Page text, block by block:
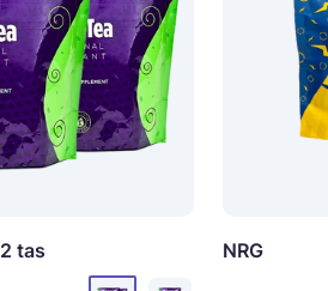
2 tas NRG